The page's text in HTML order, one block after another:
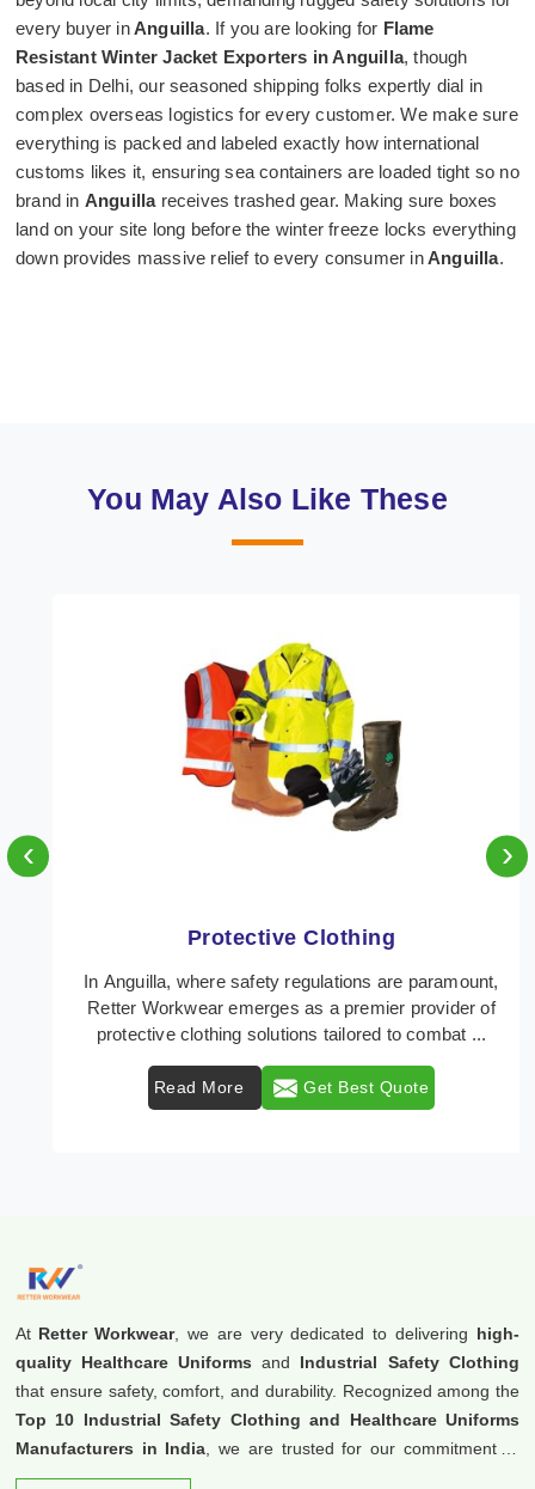
every buyer inAnguilla. If you are looking for Flame
Resistant Winter Jacket Exporters in Anguilla, though
based in Delhi, our seasoned shipping folks expertly dial in
complex overseas logistics for every customer. We make sure
everything is packed and labeled exactly how international
customs likes it, ensuring sea containers are loaded tight so no
brand in Anguilla receives trashed gear. Making sure boxes
land on your site long before the winter freeze locks everything
down provides massive relief to every consumer inAnguilla.
You May Also Like These
Protective Clothing
In Anguilla, where safety regulations are paramount,
Retter Workwear emerges as a premier provider of
protective clothing solutions tailored to combat ...
Read More Get Best Quote
‹ ›
At Retter Workwear, we are very dedicated to delivering high-
quality Healthcare Uniforms and Industrial Safety Clothing
that ensure safety, comfort, and durability. Recognized among the
Top 10 Industrial Safety Clothing and Healthcare Uniforms
Manufacturers in India , we are trusted for our commitment to
excellence and innovation.